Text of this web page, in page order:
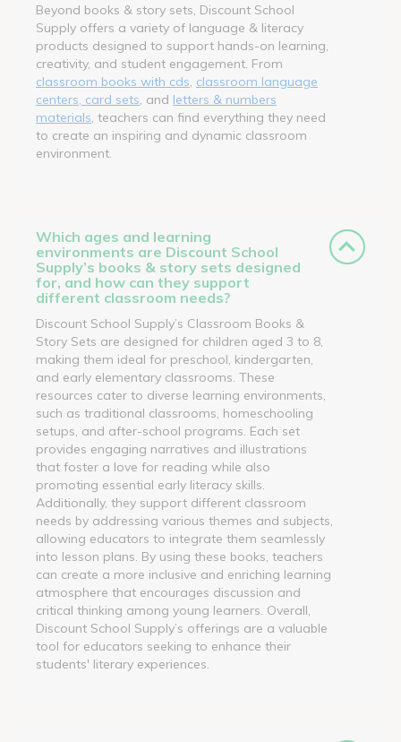
Beyond books & story sets, Discount School
Supply offers a variety of language & literacy
products designed to support hands-on learning,
creativity, and student engagement. From
classroom books with cds classroom language
centers, card sets , and letters & numbers
materials , teachers can find everything they need
to create an inspiring and dynamic classroom
environment.
Which ages and learning
environments are Discount School
Supply’s books & story sets designed
for, and how can they support
different classroom needs?
Discount School Supply’s Classroom Books &
Story Sets are designed for children aged 3 to 8,
making them ideal for preschool, kindergarten,
and early elementary classrooms. These
resources cater to diverse learning environments,
such as traditional classrooms, homeschooling
setups, and after-school programs. Each set
provides engaging narratives and illustrations
that foster a love for reading while also
promoting essential early literacy skills.
Additionally, they support different classroom
needs by addressing various themes and subjects,
allowing educators to integrate them seamlessly
into lesson plans. By using these books, teachers
can create a more inclusive and enriching learning
atmosphere that encourages discussion and
critical thinking among young learners. Overall,
Discount School Supply’s offerings are a valuable
tool for educators seeking to enhance their
students' literary experiences.